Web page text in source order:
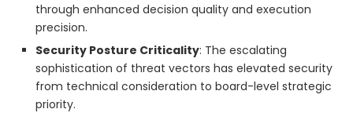
through enhanced decision quality and execution
precision.
Security Posture Criticality: The escalating
sophistication of threat vectors has elevated security
from technical consideration to board-level strategic
priority.